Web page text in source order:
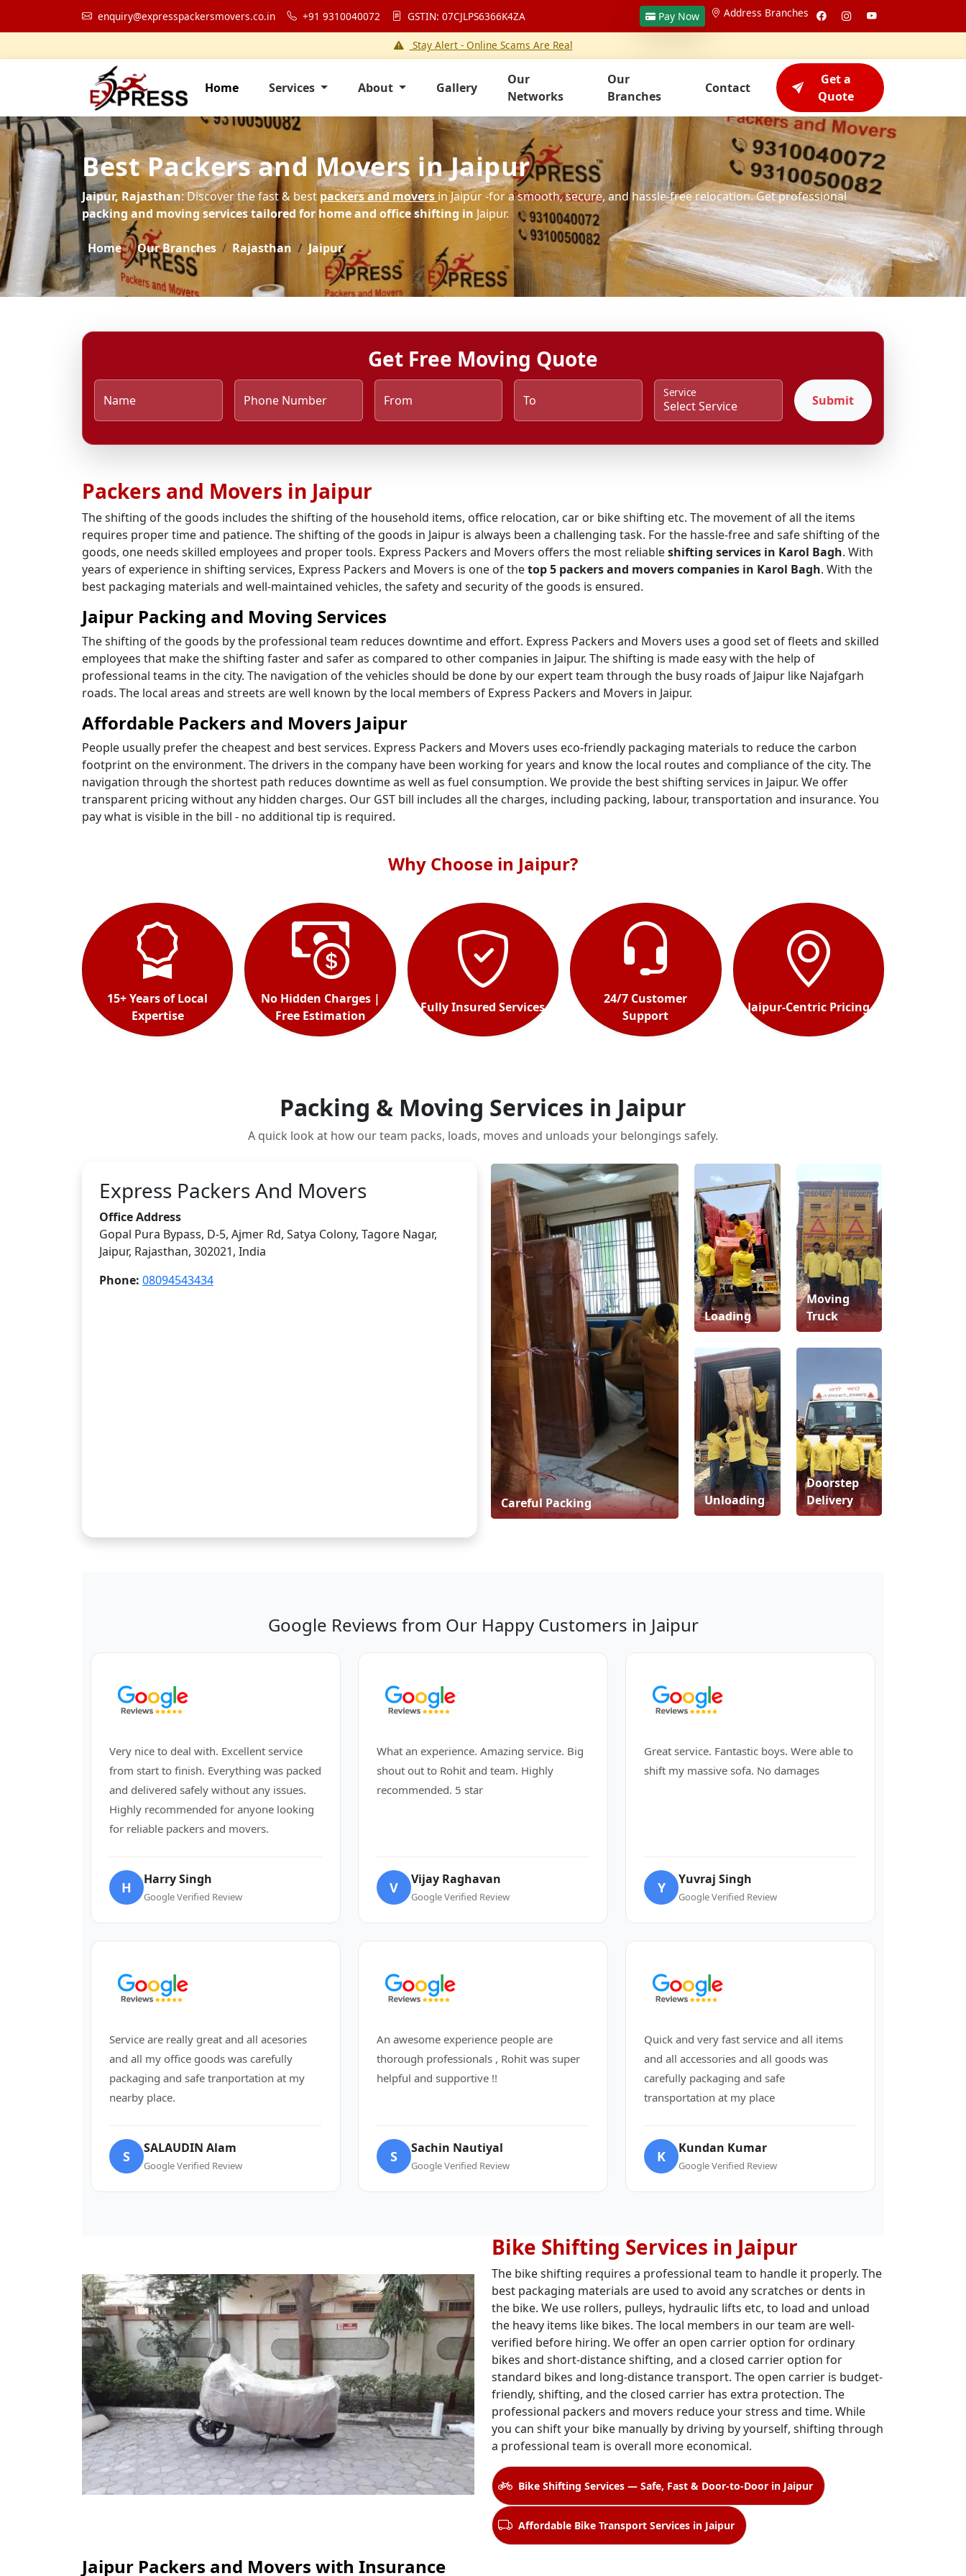
enquiry@expresspackersmovers.co.in +91 9310040072 GSTIN: 07CJLPS6366K4ZA Pay Now Address Branches
Stay Alert - Online Scams Are Real
Home Services About Gallery
Our
Networks
Our
Branches
Contact
Get a
Quote
Best Packers and Movers in Jaipur
Jaipur, Rajasthan: Discover the fast & best packers and movers in Jaipur -for a smooth, secure, and hassle-free relocation. Get professional
packing and moving services tailored for home and office shifting in Jaipur.
Home Our Branches Rajasthan Jaipur
Get Free Moving Quote
Name Phone Number From To
Service
Submit
Packers and Movers in Jaipur
The shifting of the goods includes the shifting of the household items, office relocation, car or bike shifting etc. The movement of all the items
requires proper time and patience. The shifting of the goods in Jaipur is always been a challenging task. For the hassle-free and safe shifting of the
goods, one needs skilled employees and proper tools. Express Packers and Movers offers the most reliableshifting services in Karol Bagh. With
years of experience in shifting services, Express Packers and Movers is one of thetop 5 packers and movers companies in Karol Bagh. With the
best packaging materials and well-maintained vehicles, the safety and security of the goods is ensured.
Jaipur Packing and Moving Services
The shifting of the goods by the professional team reduces downtime and effort. Express Packers and Movers uses a good set of fleets and skilled
employees that make the shifting faster and safer as compared to other companies in Jaipur. The shifting is made easy with the help of
professional teams in the city. The navigation of the vehicles should be done by our expert team through the busy roads of Jaipur like Najafgarh
roads. The local areas and streets are well known by the local members of Express Packers and Movers in Jaipur.
Affordable Packers and Movers Jaipur
People usually prefer the cheapest and best services. Express Packers and Movers uses eco-friendly packaging materials to reduce the carbon
footprint on the environment. The drivers in the company have been working for years and know the local routes and compliance of the city. The
navigation through the shortest path reduces downtime as well as fuel consumption. We provide the best shifting services in Jaipur. We offer
transparent pricing without any hidden charges. Our GST bill includes all the charges, including packing, labour, transportation and insurance. You
pay what is visible in the bill - no additional tip is required.
Why Choose in Jaipur?
15+ Years of Local
Expertise
No Hidden Charges |
Free Estimation
Fully Insured Services
24/7 Customer
Support
Jaipur-Centric Pricing
Packing & Moving Services in Jaipur
A quick look at how our team packs, loads, moves and unloads your belongings safely.
Express Packers And Movers
Office Address
Gopal Pura Bypass, D-5, Ajmer Rd, Satya Colony, Tagore Nagar,
Jaipur, Rajasthan, 302021, India
Phone: 08094543434
Careful Packing
Loading
Moving
Truck
Unloading
Doorstep
Delivery
Google Reviews from Our Happy Customers in Jaipur
Very nice to deal with. Excellent service
from start to finish. Everything was packed
and delivered safely without any issues.
Highly recommended for anyone looking
for reliable packers and movers.
H Harry Singh
Google Verified Review
What an experience. Amazing service. Big
shout out to Rohit and team. Highly
recommended. 5 star
V Vijay Raghavan
Google Verified Review
Great service. Fantastic boys. Were able to
shift my massive sofa. No damages
Y Yuvraj Singh
Google Verified Review
Service are really great and all acesories
and all my office goods was carefully
packaging and safe tranportation at my
nearby place.
S SALAUDIN Alam
Google Verified Review
An awesome experience people are
thorough professionals , Rohit was super
helpful and supportive !!
S Sachin Nautiyal
Google Verified Review
Quick and very fast service and all items
and all accessories and all goods was
carefully packaging and safe
transportation at my place
K Kundan Kumar
Google Verified Review
Bike Shifting Services in Jaipur
The bike shifting requires a professional team to handle it properly. The
best packaging materials are used to avoid any scratches or dents in
the bike. We use rollers, pulleys, hydraulic lifts etc, to load and unload
the heavy items like bikes. The local members in our team are well-
verified before hiring. We offer an open carrier option for ordinary
bikes and short-distance shifting, and a closed carrier option for
standard bikes and long-distance transport. The open carrier is budget-
friendly, shifting, and the closed carrier has extra protection. The
professional packers and movers reduce your stress and time. While
you can shift your bike manually by driving by yourself, shifting through
a professional team is overall more economical.
Bike Shifting Services — Safe, Fast & Door-to-Door in Jaipur
Affordable Bike Transport Services in Jaipur
Jaipur Packers and Movers with Insurance